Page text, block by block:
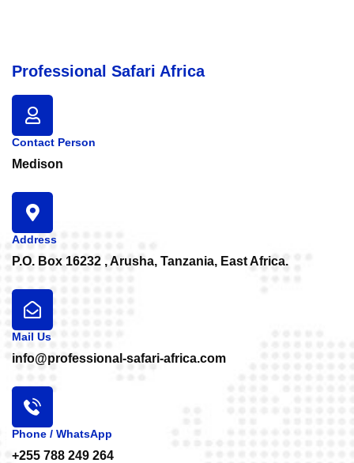
Professional Safari Africa
Contact Person
Medison
Address
P.O. Box 16232 , Arusha, Tanzania, East Africa.
Mail Us
info@professional-safari-africa.com
Phone / WhatsApp
+255 788 249 264